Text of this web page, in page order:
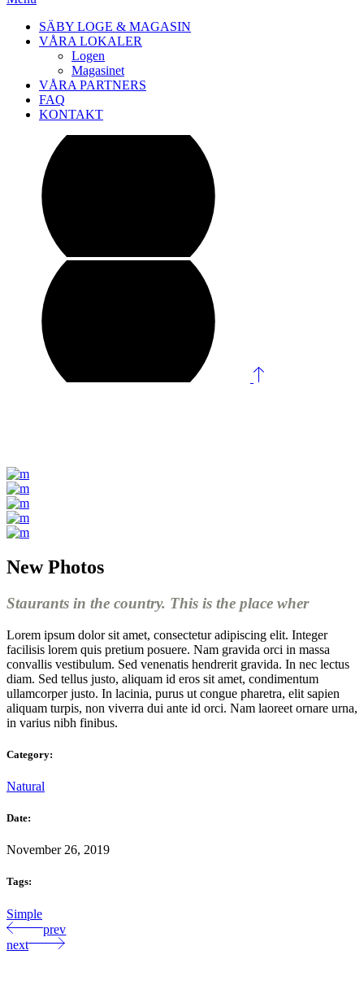
SÄBY LOGE & MAGASIN
VÅRA LOKALER
Logen
Magasinet
VÅRA PARTNERS
FAQ
KONTAKT
New Photos
Staurants in the country. This is the place wher
Lorem ipsum dolor sit amet, consectetur adipiscing elit. Integer
facilisis lorem quis pretium posuere. Nam gravida orci in massa
convallis vestibulum. Sed venenatis hendrerit gravida. In nec lectus
diam. Sed tellus justo, aliquam id eros sit amet, condimentum
ullamcorper justo. In lacinia, purus ut congue pharetra, elit sapien
aliquam turpis, non viverra dui ante id orci. Nam laoreet ornare urna,
in varius nibh finibus.
Category:
Natural
Date:
November 26, 2019
Tags:
Simple
prev
next